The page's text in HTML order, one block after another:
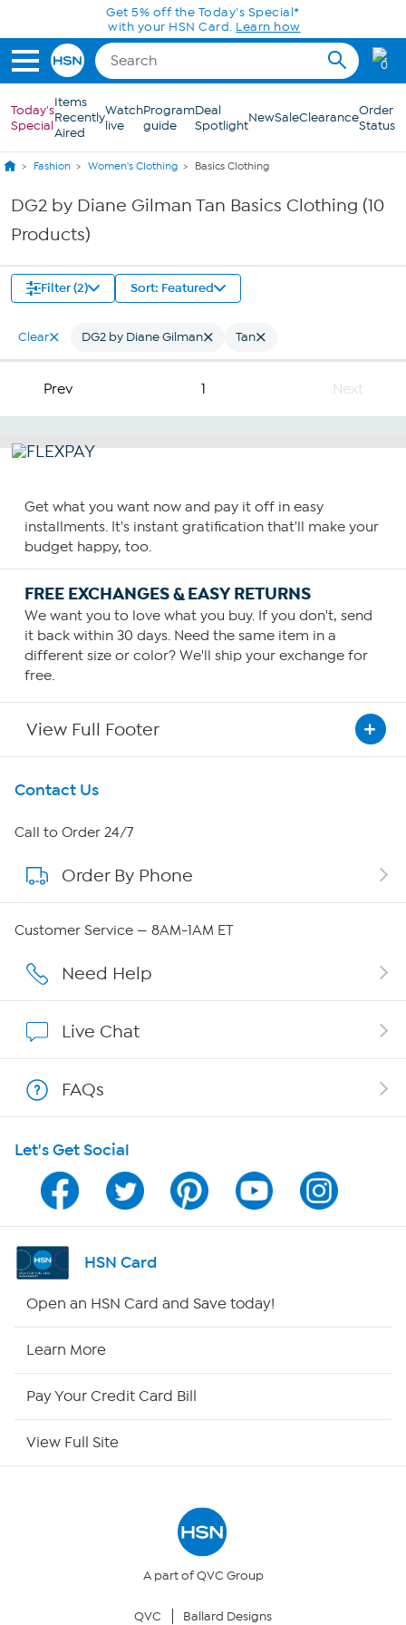
Skip to Main ContentGet 5% off the Today's Special*
with your HSN Card. Learn how
0
Today's
Special
Items
Recently
Aired
Watch
live
Program
guide
Deal
SpotlightNewSaleClearanceOrder
Status
Fashion Women's Clothing Basics Clothing
DG2 by Diane Gilman Tan Basics Clothing (10
Products)
Filter (2) Sort: Featured
Clear DG2 by Diane Gilman Tan
Prev 1 Next
Get what you want now and pay it off in easy
installments. It's instant gratification that'll make your
budget happy, too.
FREE EXCHANGES & EASY RETURNS
We want you to love what you buy. If you don't, send
it back within 30 days. Need the same item in a
different size or color? We'll ship your exchange for
free.
View Full Footer
Get To Know Us
About HSN
About QVC Group
Affiliate Program
Program Guide
Channel Finder
Shop By Remote
Your Privacy Choices
Contact Us
Call to Order 24/7
Order By Phone
Customer Service — 8AM-1AM ET
Need Help
Live Chat
FAQs
Let's Get Social
HSN Card
Open an HSN Card and Save today!
Learn More
Pay Your Credit Card Bill
View Full Site
A part of QVC Group
QVC Ballard Designs